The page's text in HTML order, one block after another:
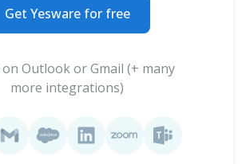
Get Yesware for free
Outlook or Gmail (+ many
more integrations)